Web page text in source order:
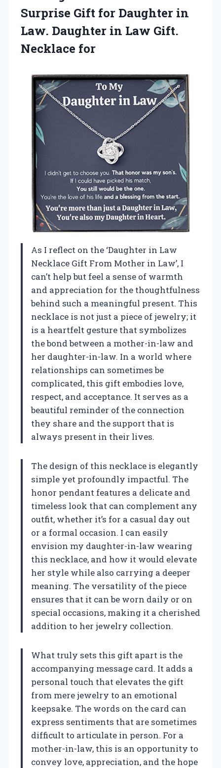
Surprise Gift for Daughter in
Law. Daughter in Law Gift.
Necklace for
As I reflect on the ‘Daughter in Law
Necklace Gift From Mother in Law’, I
can’t help but feel a sense of warmth
and appreciation for the thoughtfulness
behind such a meaningful present. This
necklace is not just a piece of jewelry; it
is a heartfelt gesture that symbolizes
the bond between a mother-in-law and
her daughter-in-law. In a world where
relationships can sometimes be
complicated, this gift embodies love,
respect, and acceptance. It serves as a
beautiful reminder of the connection
they share and the support that is
always present in their lives.
The design of this necklace is elegantly
simple yet profoundly impactful. The
honor pendant features a delicate and
timeless look that can complement any
outfit, whether it’s for a casual day out
or a formal occasion. I can easily
envision my daughter-in-law wearing
this necklace, and how it would elevate
her style while also carrying a deeper
meaning. The versatility of the piece
ensures that it can be worn daily or on
special occasions, making it a cherished
addition to her jewelry collection.
What truly sets this gift apart is the
accompanying message card. It adds a
personal touch that elevates the gift
from mere jewelry to an emotional
keepsake. The words on the card can
express sentiments that are sometimes
difficult to articulate in person. For a
mother-in-law, this is an opportunity to
convey love, appreciation, and the hope